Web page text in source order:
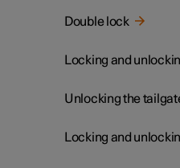
Double lock
Locking and